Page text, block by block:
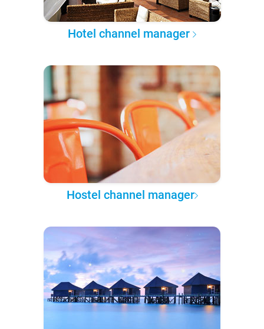
Hotel channel manager
Hostel channel manager